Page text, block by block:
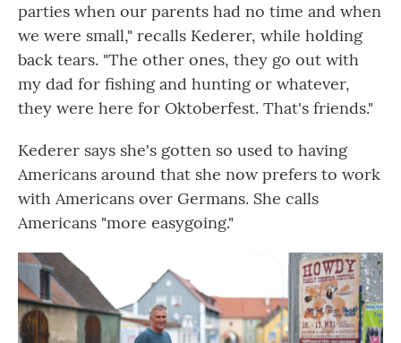
parties when our parents had no time and when
we were small," recalls Kederer, while holding
back tears. "The other ones, they go out with
my dad for fishing and hunting or whatever,
they were here for Oktoberfest. That's friends."
Kederer says she's gotten so used to having
Americans around that she now prefers to work
with Americans over Germans. She calls
Americans "more easygoing."